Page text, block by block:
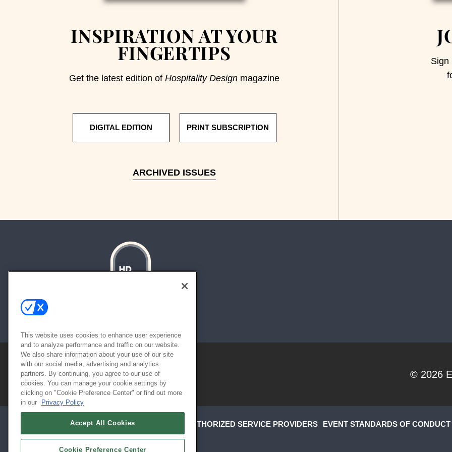
INSPIRATION AT YOUR
FINGERTIPS
Get the latest edition of Hospitality Design magazine
DIGITAL EDITION PRINT SUBSCRIPTION
ARCHIVED ISSUES
© 2026
ABOUT AUTHORIZED SERVICE PROVIDERS EVENT STANDARDS OF CONDUCT
This website uses cookies to enhance user experience
and to analyze performance and traffic on our website.
We also share information about your use of our site
with our social media, advertising and analytics
partners. By continuing, you agree to our use of
cookies. You can manage your cookie settings by
clicking on "Cookie Preference Center" or find out more
in our
Privacy Policy
Accept All Cookies
Cookie Preference Center